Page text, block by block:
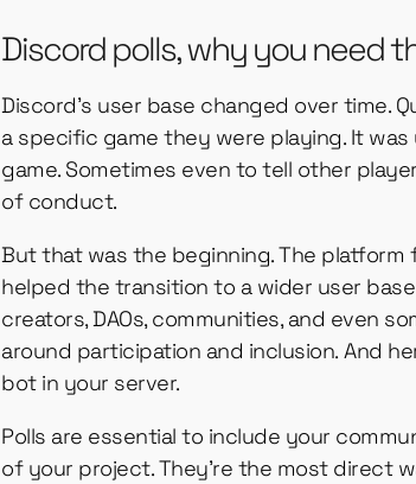
Discord polls, why you need
Discord’s user base changed over time.
a specific game they were playing. It
game. Sometimes even to tell other
of conduct.
But that was the beginning. The
helped the transition to a wider user
creators, DAOs, communities, and even
around participation and inclusion. And
bot in your server.
Polls are essential to include your
of your project. They’re the most direct